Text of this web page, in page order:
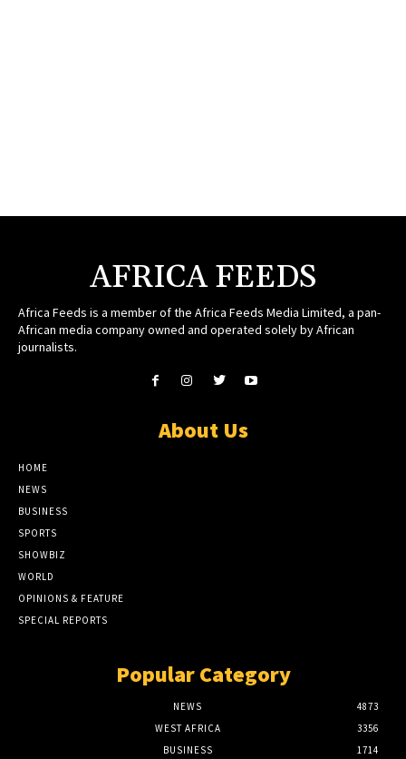
AFRICA FEEDS
Africa Feeds is a member of the Africa Feeds Media Limited, a pan-
African media company owned and operated solely by African
journalists.
About Us
HOME
NEWS
BUSINESS
SPORTS
SHOWBIZ
WORLD
OPINIONS & FEATURE
SPECIAL REPORTS
Popular Category
NEWS
4873
WEST AFRICA
3356
BUSINESS
1714